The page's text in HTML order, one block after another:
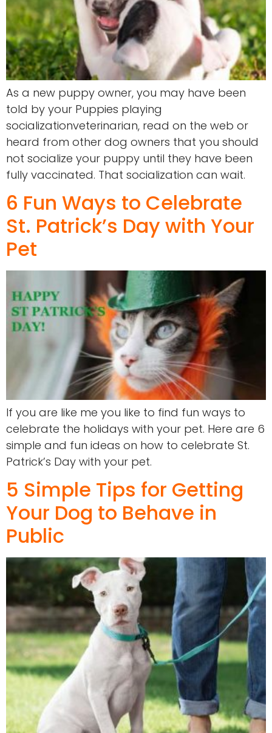
As a new puppy owner, you may have been
told by your Puppies playing
socializationveterinarian, read on the web or
heard from other dog owners that you should
not socialize your puppy until they have been
fully vaccinated. That socialization can wait.
6 Fun Ways to Celebrate
St. Patrick’s Day with Your
Pet
If you are like me you like to find fun ways to
celebrate the holidays with your pet. Here are 6
simple and fun ideas on how to celebrate St.
Patrick’s Day with your pet.
5 Simple Tips for Getting
Your Dog to Behave in
Public